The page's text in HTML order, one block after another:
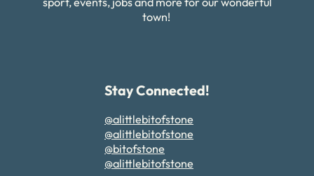
town!
Stay Connected!
@alittlebitofstone
@alittlebitofstone
@bitofstone
@alittlebitofstone